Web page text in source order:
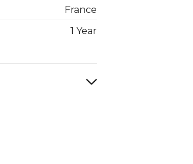
France
1 Year